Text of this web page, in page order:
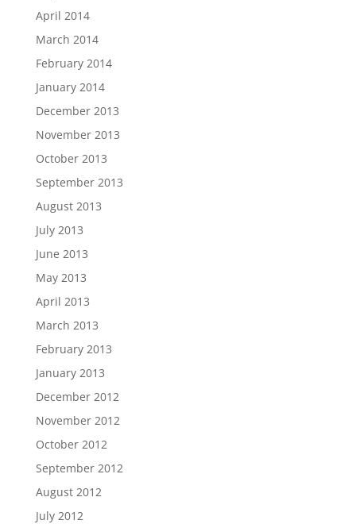
April 2014
March 2014
February 2014
January 2014
December 2013
November 2013
October 2013
September 2013
August 2013
July 2013
June 2013
May 2013
April 2013
March 2013
February 2013
January 2013
December 2012
November 2012
October 2012
September 2012
August 2012
July 2012